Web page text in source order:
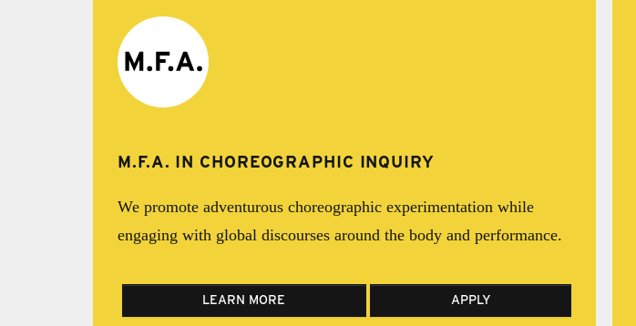
M.F.A. IN CHOREOGRAPHIC INQUIRY
We promote adventurous choreographic experimentation while
engaging with global discourses around the body and performance.
LEARN MORE APPLY